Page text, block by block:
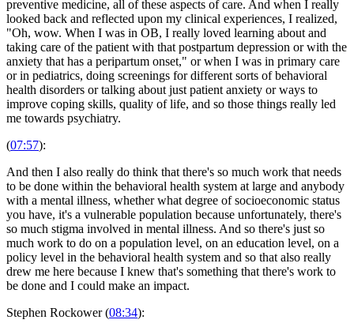
preventive medicine, all of these aspects of care. And when I really
looked back and reflected upon my clinical experiences, I realized,
"Oh, wow. When I was in OB, I really loved learning about and
taking care of the patient with that postpartum depression or with the
anxiety that has a peripartum onset," or when I was in primary care
or in pediatrics, doing screenings for different sorts of behavioral
health disorders or talking about just patient anxiety or ways to
improve coping skills, quality of life, and so those things really led
me towards psychiatry.
(07:57):
And then I also really do think that there's so much work that needs
to be done within the behavioral health system at large and anybody
with a mental illness, whether what degree of socioeconomic status
you have, it's a vulnerable population because unfortunately, there's
so much stigma involved in mental illness. And so there's just so
much work to do on a population level, on an education level, on a
policy level in the behavioral health system and so that also really
drew me here because I knew that's something that there's work to
be done and I could make an impact.
Stephen Rockower (08:34):